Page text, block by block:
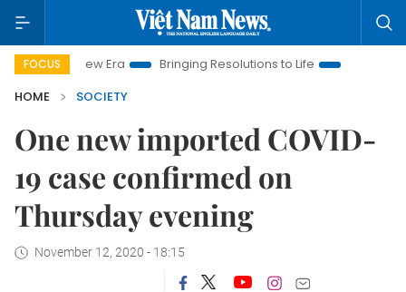
FOCUS
New Era Bringing Resolutions to Life
Hanoi
HOME
SOCIETY
One new imported COVID-
19 case confirmed on
Thursday evening
November 12, 2020 - 18:15